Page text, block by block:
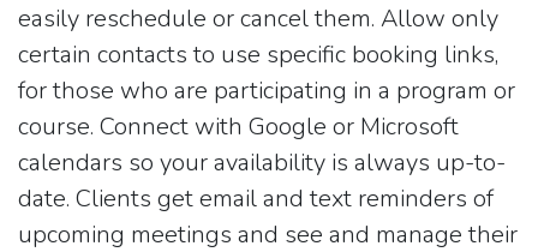
easily reschedule or cancel them. Allow only
certain contacts to use specific booking links,
for those who are participating in a program or
course. Connect with Google or Microsoft
calendars so your availability is always up-to-
date. Clients get email and text reminders of
upcoming meetings and see and manage their